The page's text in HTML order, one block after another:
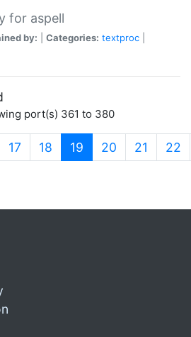
for aspell
by: Categories: textproc
port(s) 361 to 380
17 18 19 (current)
20 21 22